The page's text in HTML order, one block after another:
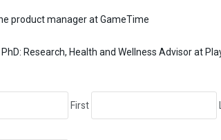
product manager at GameTime
Research, Health and Wellness Advisor at
First